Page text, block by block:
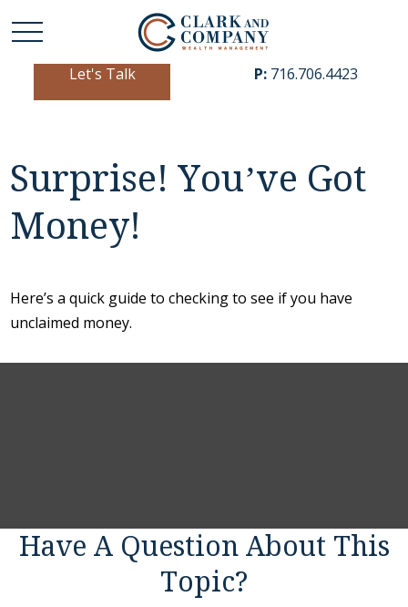
Let's Talk P: 716.706.4423
Surprise! You’ve Got
Money!
Here’s a quick guide to checking to see if you have
unclaimed money.
Have A Question About This
Topic?